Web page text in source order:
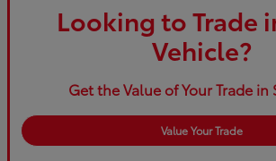
Looking to Trade
Vehicle?
Get the Value of Your Trade in
Value Your Trade